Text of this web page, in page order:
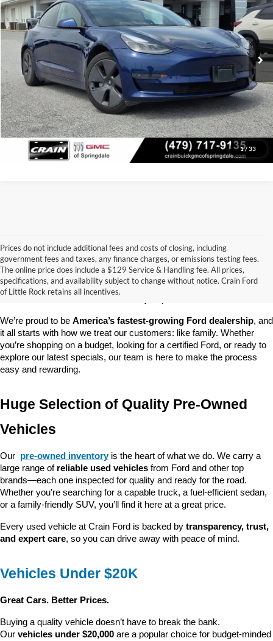
1/ 33
VIN: 5YJ3E1EAXMF097009 Stock: AG00037Model:MODEL3SRP
64,405 mi Ext. Int.
Retail Price:
$27,725
Service & Handling Fee
+$129
Crain Price
$27,854
Click To Call
View Details
Prices do not include additional fees and costs of closing, including
government fees and taxes, any finance charges, or emissions testing fees.
The online price does include a $129 Service & Handling fee. All prices,
specifications, and availability subject to change without notice. Crain Ford
of Little Rock retains all incentives.
Looking for a dependable pre-owned vehicle at a price you can feel
good about? At Crain Ford of Little Rock , we offer a wide selection
of used cars, trucks, and SUVs—all backed by our commitment to
We’re proud to be America’s fastest-growing Ford dealership, and
it all starts with how we treat our customers: like family. Whether
you’re shopping on a budget, looking for a certified Ford, or ready to
explore our latest specials, our team is here to make the process
easy and rewarding.
Huge Selection of Quality Pre-Owned
Vehicles
Our pre-owned inventory is the heart of what we do. We carry a
large range of reliable used vehicles from Ford and other top
brands—each one inspected for quality and ready for the road.
Whether you're searching for a capable truck, a fuel-efficient sedan,
or a family-friendly SUV, you’ll find it here at a great price.
Every used vehicle at Crain Ford is backed by transparency, trust,
and expert care, so you can drive away with peace of mind.
Vehicles Under $20K
Great Cars. Better Prices.
Buying a quality vehicle doesn’t have to break the bank.
Our vehicles under $20,000 are a popular choice for budget-minded